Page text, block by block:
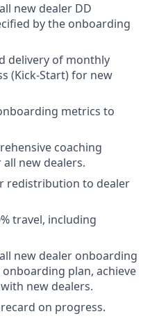
new dealer DD
by the onboarding
delivery of monthly
(Kick-Start) for new
metrics to
coaching
new dealers.
redistribution to dealer
travel, including
new dealer onboarding
plan, achieve
new dealers.
on progress.